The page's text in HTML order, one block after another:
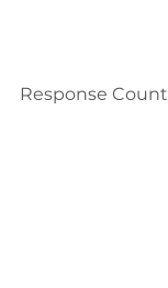
Response Count